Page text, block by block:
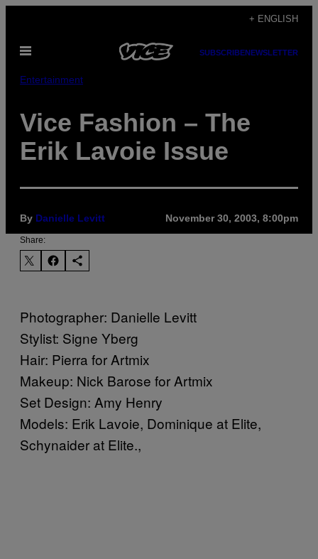
content
+ ENGLISH
Open
SUBSCRIBENEWSLETTER
Entertainment
Vice Fashion – The
Erik Lavoie Issue
By Danielle Levitt November 30, 2003, 8:00pm
Share:
Photographer: Danielle Levitt
Stylist: Signe Yberg
Hair: Pierra for Artmix
Makeup: Nick Barose for Artmix
Set Design: Amy Henry
Models: Erik Lavoie, Dominique at Elite,
Schynaider at Elite.,